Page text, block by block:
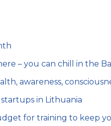
– you can chill in the
awareness,
in Lithuania
for training to keep